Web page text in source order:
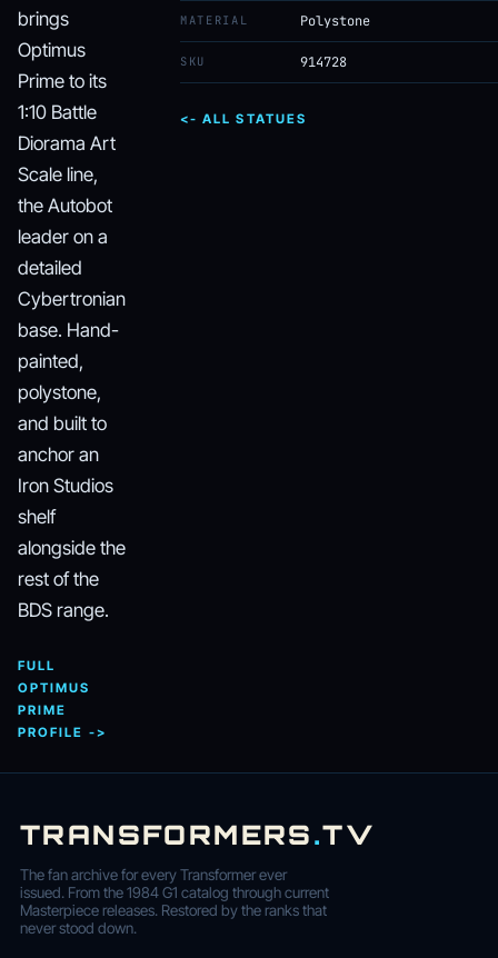
brings
Optimus
Prime to its
1:10 Battle
Diorama Art
Scale line,
the Autobot
leader on a
detailed
Cybertronian
base. Hand-
painted,
polystone,
and built to
anchor an
Iron Studios
shelf
alongside the
rest of the
BDS range.
FULL
OPTIMUS
PRIME
PROFILE ->
MATERIAL Polystone
SKU 914728
<- ALL STATUES
TRANSFORMERS.TV
The fan archive for every Transformer ever
issued. From the 1984 G1 catalog through current
Masterpiece releases. Restored by the ranks that
never stood down.